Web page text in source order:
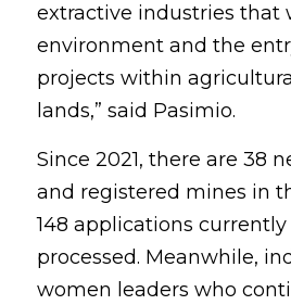
extractive industries that
environment and the
projects within
lands,” said Pasimio.
Since 2021, there are 38
and registered mines in
148 applications
processed. Meanwhile,
women leaders who